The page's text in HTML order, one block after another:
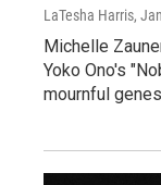
LaTesha Harris,
Michelle
Yoko Ono's
mournful